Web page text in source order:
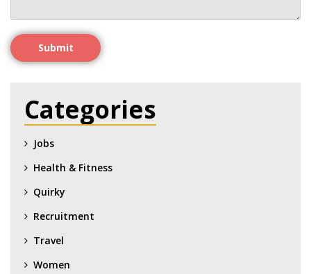
Submit
Categories
Jobs
Health & Fitness
Quirky
Recruitment
Travel
Women